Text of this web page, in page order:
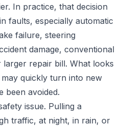
In practice, that decision
faults, especially automatic
failure, steering
damage, conventional
repair bill. What looks
quickly turn into new
been avoided.
issue. Pulling a
traffic, at night, in rain, or